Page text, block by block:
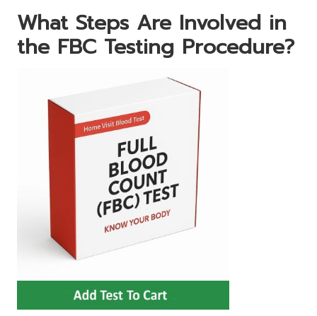
What Steps Are Involved in
the FBC Testing Procedure?